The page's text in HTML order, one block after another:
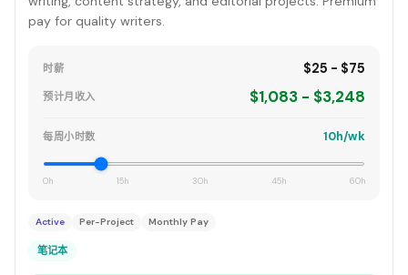
pay for quality writers.
时薪 $25 - $75
预计月收入 $1,083 - $3,248
每周小时数 10h/wk
0h 15h 30h 45h 60h
Active Per-Project Monthly Pay
笔记本